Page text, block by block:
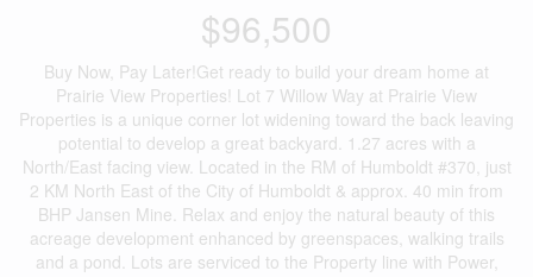
$96,500
Buy Now, Pay Later!Get ready to build your dream home at
Prairie View Properties! Lot 7 Willow Way at Prairie View
Properties is a unique corner lot widening toward the back leaving
potential to develop a great backyard. 1.27 acres with a
North/East facing view. Located in the RM of Humboldt #370, just
2 KM North East of the City of Humboldt & approx. 40 min from
BHP Jansen Mine. Relax and enjoy the natural beauty of this
acreage development enhanced by greenspaces, walking trails
and a pond. Lots are serviced to the Property line with Power,